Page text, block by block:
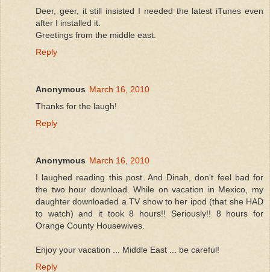
Deer, geer, it still insisted I needed the latest iTunes even
after I installed it.
Greetings from the middle east.
Reply
Anonymous March 16, 2010
Thanks for the laugh!
Reply
Anonymous March 16, 2010
I laughed reading this post. And Dinah, don't feel bad for
the two hour download. While on vacation in Mexico, my
daughter downloaded a TV show to her ipod (that she HAD
to watch) and it took 8 hours!! Seriously!! 8 hours for
Orange County Housewives.
Enjoy your vacation ... Middle East ... be careful!
Reply